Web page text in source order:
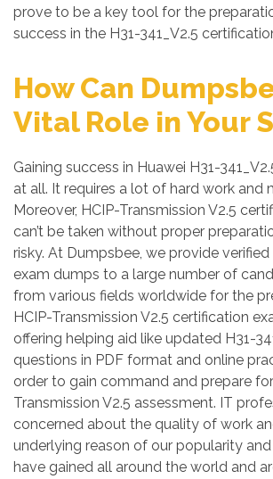
prove to be a key tool for the
success in the H31-341_V2.5
How Can
Vital Role in Your
Gaining success in Huawei H31-
at all. It requires a lot of hard work and
Moreover, HCIP-Transmission V2.5
can’t be taken without proper
risky. At Dumpsbee, we provide verified
exam dumps to a large number of
from various fields worldwide for the
HCIP-Transmission V2.5 certification
offering helping aid like updated H31-
questions in PDF format and online
order to gain command and prepare
Transmission V2.5 assessment. IT
concerned about the quality of work
underlying reason of our popularity
have gained all around the world and